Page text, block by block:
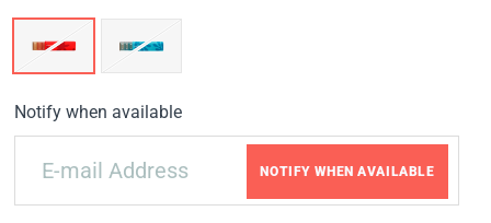
Notify when available
NOTIFY WHEN AVAILABLE